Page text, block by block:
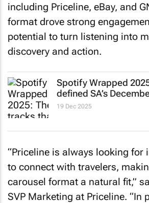
including Priceline, eBay, and
format drove strong
potential to turn listening into
discovery and action.
Spotify Wrapped
defined SA’s
19 Dec 2025
“Priceline is always looking for
to connect with travelers,
carousel format a natural fit,”
SVP Marketing at Priceline. “In